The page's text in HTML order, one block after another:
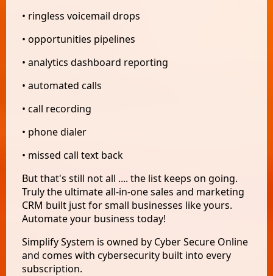
• ringless voicemail drops
• opportunities pipelines
• analytics dashboard reporting
• automated calls
• call recording
• phone dialer
• missed call text back
But that's still not all .... the list keeps on going.
Truly the ultimate all-in-one sales and marketing
CRM built just for small businesses like yours.
Automate your business today!
Simplify System is owned by Cyber Secure Online
and comes with cybersecurity built into every
subscription.